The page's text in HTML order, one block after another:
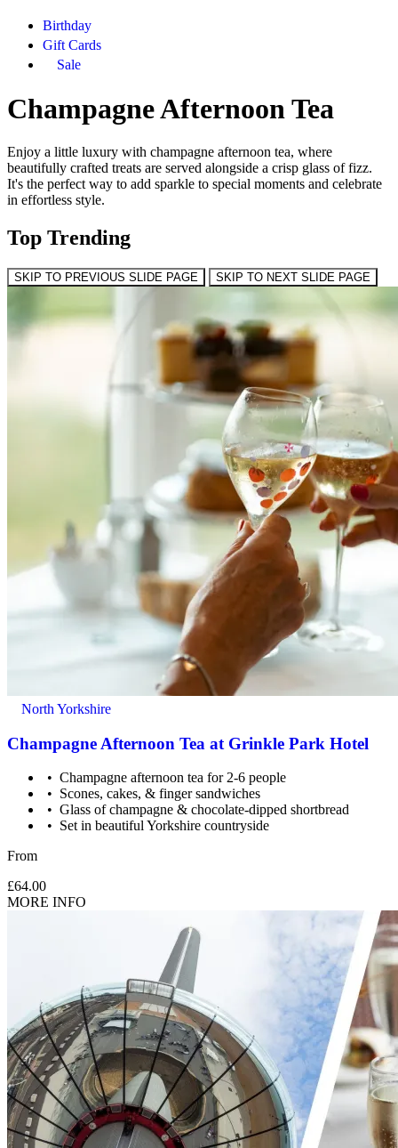
Birthday
Gift Cards
Sale
Champagne Afternoon Tea
Enjoy a little luxury with champagne afternoon tea, where
beautifully crafted treats are served alongside a crisp glass of fizz.
It's the perfect way to add sparkle to special moments and celebrate
in effortless style.
Top Trending
SKIP TO PREVIOUS SLIDE PAGE SKIP TO NEXT SLIDE PAGE
North Yorkshire
Champagne Afternoon Tea at Grinkle Park Hotel
Champagne afternoon tea for 2-6 people
Scones, cakes, & finger sandwiches
Glass of champagne & chocolate-dipped shortbread
Set in beautiful Yorkshire countryside
From
£64.00
MORE INFO